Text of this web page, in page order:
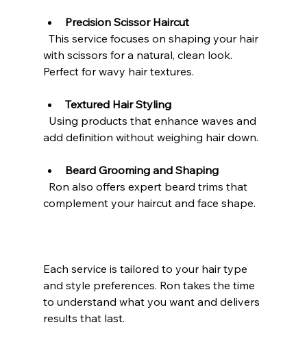
Precision Scissor Haircut
with scissors for a natural, clean look.
Perfect for wavy hair textures.
Textured Hair Styling
add definition without weighing hair down.
Beard Grooming and Shaping
complement your haircut and face shape.
Each service is tailored to your hair type
and style preferences. Ron takes the time
to understand what you want and delivers
results that last.